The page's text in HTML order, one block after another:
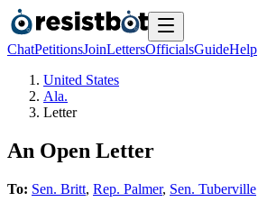
ChatPetitionsJoinLettersOfficialsGuideHelp
United States
Ala.
Letter
An Open Letter
To: Sen. Britt, Rep. Palmer, Sen. Tuberville